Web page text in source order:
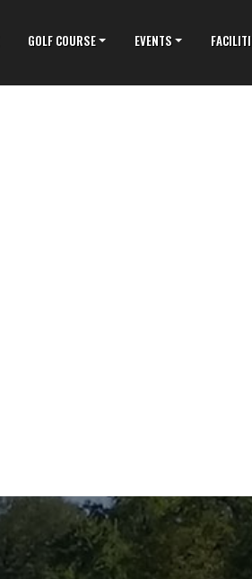
GOLF COURSE EVENTS